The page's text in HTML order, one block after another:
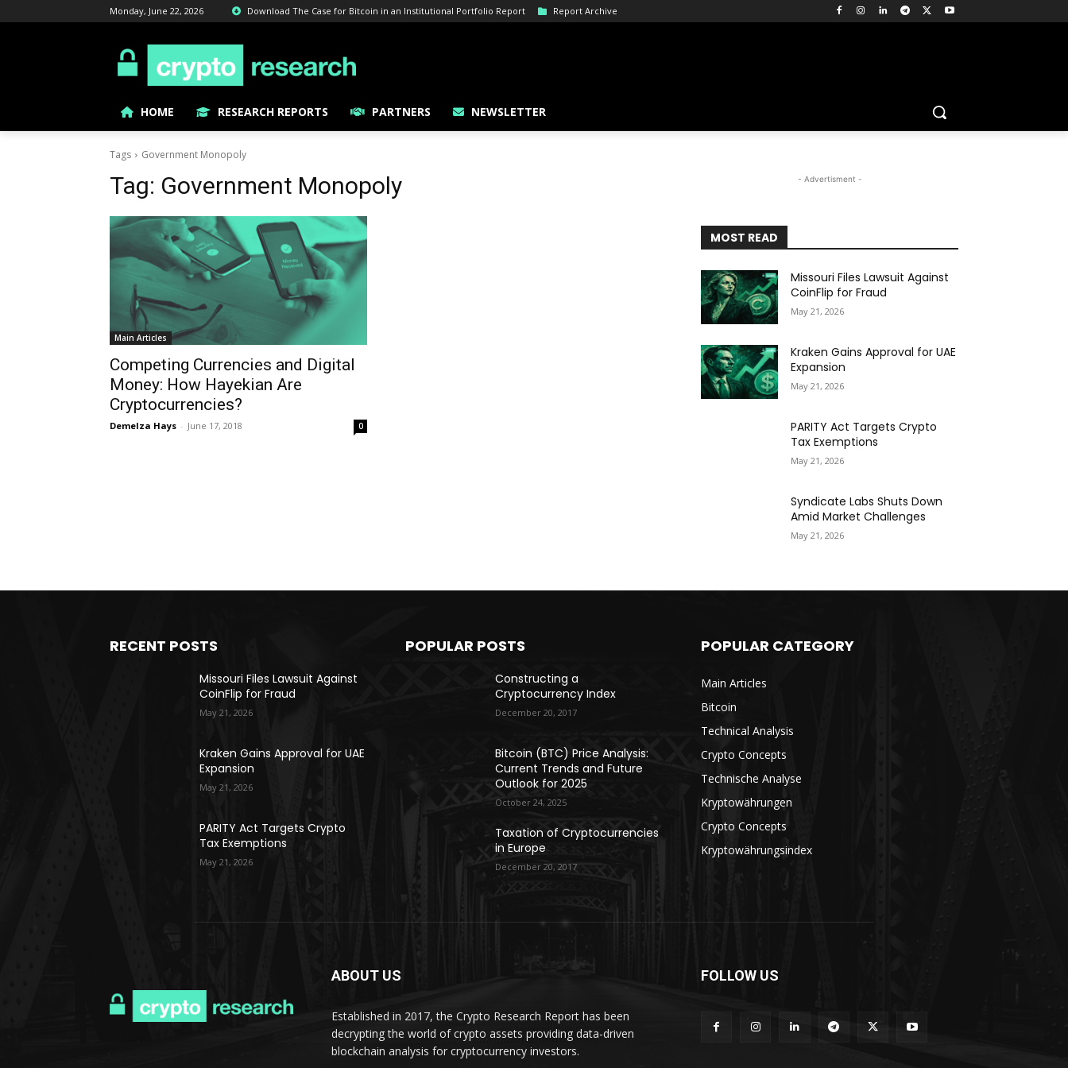
Monday, June 22, 2026 Download The Case for Bitcoin in an Institutional Portfolio Report Report Archive
HOME RESEARCH REPORTS PARTNERS NEWSLETTER
Tags Government Monopoly
Tag: Government Monopoly
Main Articles
Competing Currencies and Digital
Money: How Hayekian Are
Cryptocurrencies?
Demelza Hays - June 17, 2018 0
- Advertisment -
MOST READ
Missouri Files Lawsuit Against
CoinFlip for Fraud
May 21, 2026
Kraken Gains Approval for UAE
Expansion
May 21, 2026
PARITY Act Targets Crypto
Tax Exemptions
May 21, 2026
Syndicate Labs Shuts Down
Amid Market Challenges
May 21, 2026
RECENT POSTS
Missouri Files Lawsuit Against
CoinFlip for Fraud
May 21, 2026
Kraken Gains Approval for UAE
Expansion
May 21, 2026
PARITY Act Targets Crypto
Tax Exemptions
May 21, 2026
POPULAR POSTS
Constructing a
Cryptocurrency Index
December 20, 2017
Bitcoin (BTC) Price Analysis:
Current Trends and Future
Outlook for 2025
October 24, 2025
Taxation of Cryptocurrencies
in Europe
December 20, 2017
POPULAR CATEGORY
Main Articles
Bitcoin
Technical Analysis
Crypto Concepts
Technische Analyse
Kryptowährungen
Crypto Concepts
Kryptowährungsindex
ABOUT US
Established in 2017, the Crypto Research Report has been
decrypting the world of crypto assets providing data-driven
blockchain analysis for cryptocurrency investors.
FOLLOW US